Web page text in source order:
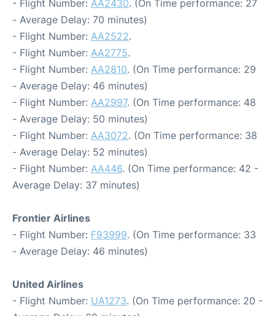
- Flight Number: AA2430. (On Time performance: 27
- Average Delay: 70 minutes)
- Flight Number: AA2522.
- Flight Number: AA2775.
- Flight Number: AA2810. (On Time performance: 29
- Average Delay: 46 minutes)
- Flight Number: AA2997. (On Time performance: 48
- Average Delay: 50 minutes)
- Flight Number: AA3072. (On Time performance: 38
- Average Delay: 52 minutes)
- Flight Number: AA446. (On Time performance: 42 -
Average Delay: 37 minutes)
Frontier Airlines
- Flight Number: F93999. (On Time performance: 33
- Average Delay: 46 minutes)
United Airlines
- Flight Number: UA1273. (On Time performance: 20 -